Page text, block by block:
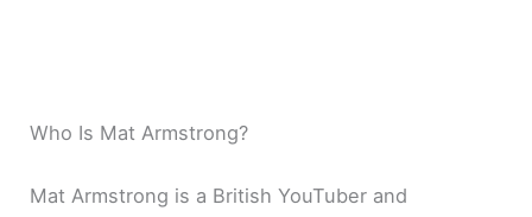
Who Is Mat Armstrong?
Mat Armstrong is a British YouTuber and